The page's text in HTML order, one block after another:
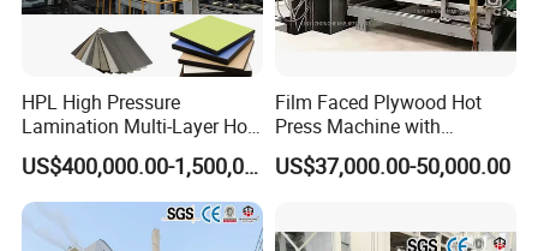
machine installation and worker training.
HPL High Pressure
Lamination Multi-Layer Hot
Press Machine
US$400,000.00-1,500,000.00
Film Faced Plywood Hot
Press Machine with
Automatic Loader
US$37,000.00-50,000.00